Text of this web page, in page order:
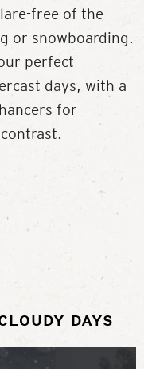
free of the
or snowboarding.
perfect
days, with a
for
DAYS